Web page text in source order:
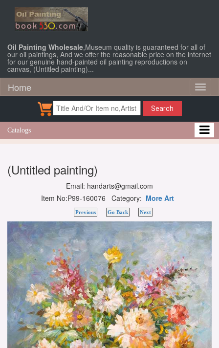
Oil Painting Wholesale,Museum quality is guaranteed for all of
our oil paintings, And we offer the reasonable price on the internet
for our genuine hand-painted oil painting reproductions on
canvas, (Untitled painting)...
Home
Search
Catalogs
(Untitled painting)
Email: handarts@gmail.com
Item No:P99-160076 Category: More Art
Previous Go Back Next